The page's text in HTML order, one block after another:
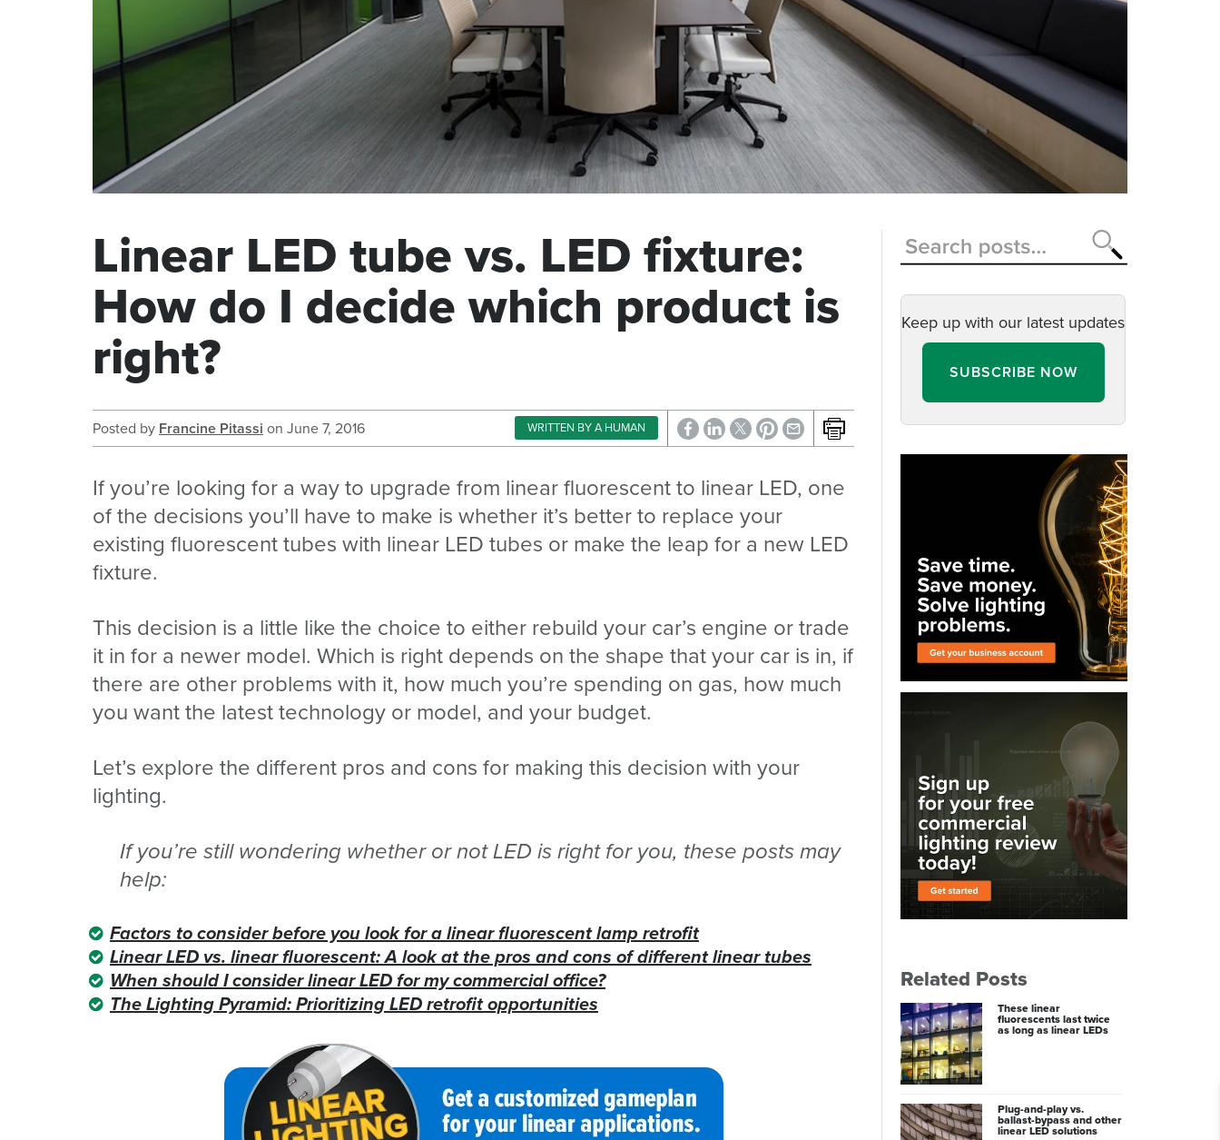
Linear LED tube vs. LED fixture:
How do I decide which product is
right?
Posted by Francine Pitassi on June 7, 2016 WRITTEN BY A HUMAN
If you’re looking for a way to upgrade from linear fluorescent to linear LED, one
of the decisions you’ll have to make is whether it’s better to replace your
existing fluorescent tubes with linear LED tubes or make the leap for a new LED
fixture.
This decision is a little like the choice to either rebuild your car’s engine or trade
it in for a newer model. Which is right depends on the shape that your car is in, if
there are other problems with it, how much you’re spending on gas, how much
you want the latest technology or model, and your budget.
Let’s explore the different pros and cons for making this decision with your
lighting.
Ifyou’re still wondering whether or not LED is right for you, these posts may
help:
Factors to consider before you look for a linear fluorescent lamp retrofit
Linear LED vs. linear fluorescent: A look at the pros and cons of different linear tubes
When should I consider linear LED for my commercial office?
The Lighting Pyramid: Prioritizing LED retrofit opportunities
Keep up with our latest updates
SUBSCRIBE NOW
Related Posts
These linear
fluorescents last twice
as long as linear LEDs
Plug-and-play vs.
ballast-bypass and other
linear LED solutions